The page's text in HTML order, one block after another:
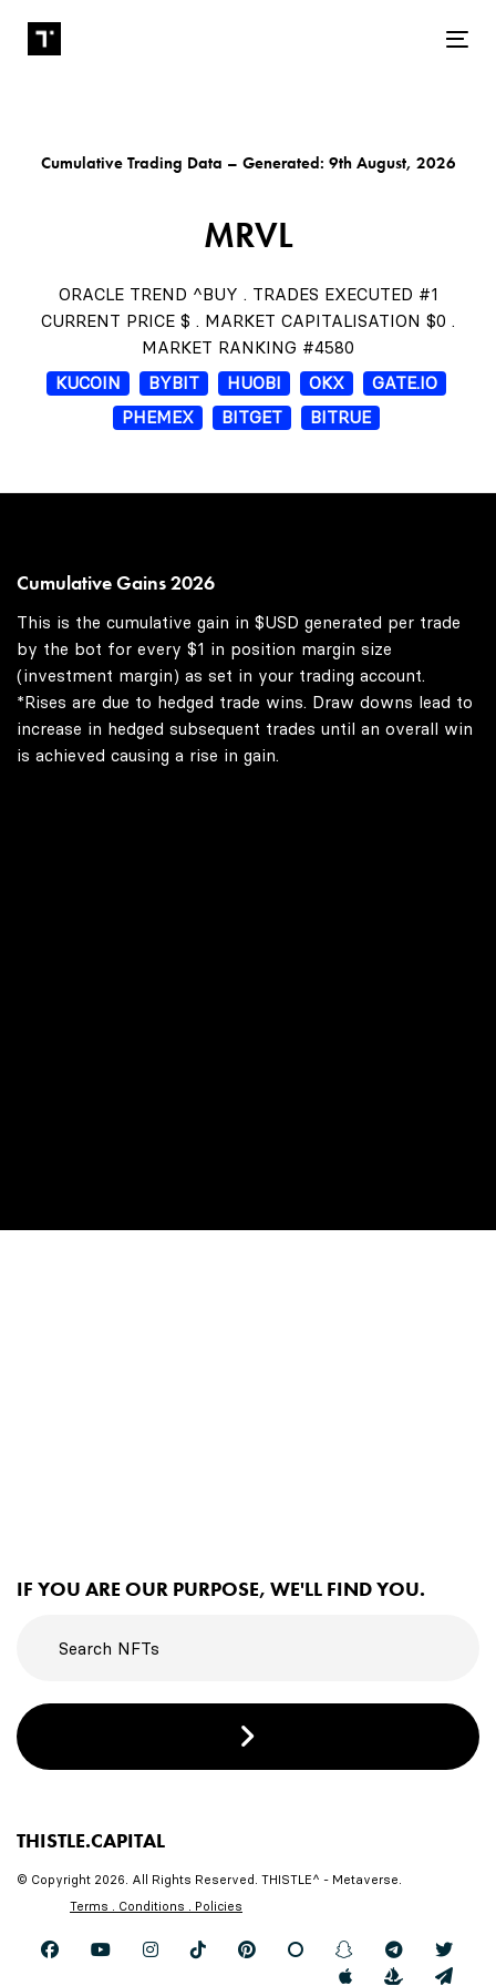
Cumulative Trading Data – Generated: 9th August, 2026
MRVL
ORACLE TREND ^BUY . TRADES EXECUTED #1
CURRENT PRICE $ . MARKET CAPITALISATION $0 .
MARKET RANKING #4580
KUCOIN
BYBIT HUOBI OKX
GATE.IO
PHEMEX
BITGET BITRUE
Cumulative Gains 2026
This is the cumulative gain in $USD generated per trade
by the bot for every $1 in position margin size
(investment margin) as set in your trading account.
*Rises are due to hedged trade wins. Draw downs lead to
increase in hedged subsequent trades until an overall win
is achieved causing a rise in gain.
IF YOU ARE OUR PURPOSE, WE'LL FIND YOU.
THISTLE.CAPITAL
© Copyright 2026. All Rights Reserved. THISTLE^ - Metaverse.
Terms . Conditions . Policies